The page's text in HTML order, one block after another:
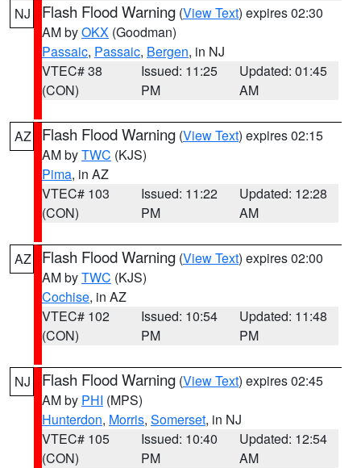
NJ Flash Flood Warning (View Text) expires 02:30
AM byOKX (Goodman)
Passaic, Passaic, Bergen, in NJ
VTEC# 38
(CON)
Issued: 11:25
PM
Updated: 01:45
AM
AZ Flash Flood Warning (View Text) expires 02:15
AM byTWC (KJS)
Pima, in AZ
VTEC# 103
(CON)
Issued: 11:22
PM
Updated: 12:28
AM
AZ Flash Flood Warning (View Text) expires 02:00
AM byTWC (KJS)
Cochise, in AZ
VTEC# 102
(CON)
Issued: 10:54
PM
Updated: 11:48
PM
NJ Flash Flood Warning (View Text) expires 02:45
AM by PHI (MPS)
Hunterdon, Morris, Somerset, in NJ
VTEC# 105
(CON)
Issued: 10:40
PM
Updated: 12:54
AM